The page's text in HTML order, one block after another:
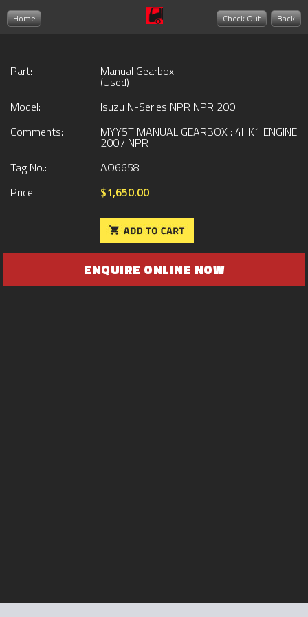
Home Back
Check Out
Part: Manual Gearbox
(Used)
Model:
Isuzu N-Series NPR NPR 200
Comments:
MYY5T MANUAL GEARBOX : 4HK1 ENGINE:
2007 NPR
Tag No.:
AO6658
Price:
$1,650.00
ENQUIRE ONLINE NOW